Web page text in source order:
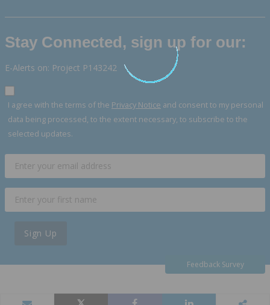
Stay Connected, sign up for our:
E-Alerts on: Project P143242
I agree with the terms of the Privacy Notice and consent to my personal
data being processed, to the extent necessary, to subscribe to the
selected updates.
Sign Up
Feedback Survey